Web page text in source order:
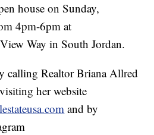
house on Sunday,
4pm-6pm at
Way in South Jordan.
calling Realtor Briana Allred
her website
and by